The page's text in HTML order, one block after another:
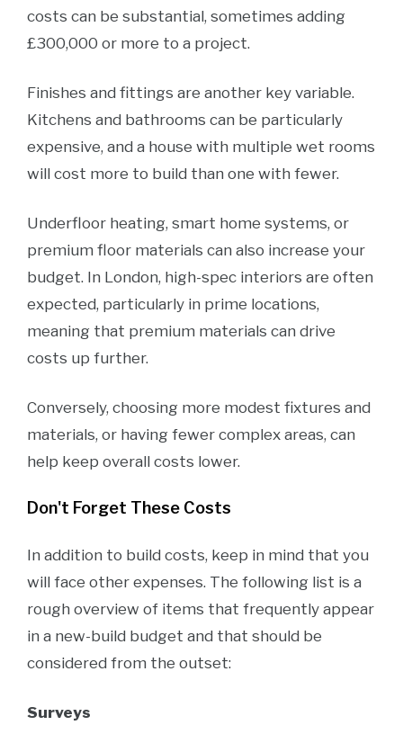
costs can be substantial, sometimes adding
£300,000 or more to a project.
Finishes and fittings are another key variable.
Kitchens and bathrooms can be particularly
expensive, and a house with multiple wet rooms
will cost more to build than one with fewer.
Underfloor heating, smart home systems, or
premium floor materials can also increase your
budget. In London, high-spec interiors are often
expected, particularly in prime locations,
meaning that premium materials can drive
costs up further.
Conversely, choosing more modest fixtures and
materials, or having fewer complex areas, can
help keep overall costs lower.
Don't Forget These Costs
In addition to build costs, keep in mind that you
will face other expenses. The following list is a
rough overview of items that frequently appear
in a new-build budget and that should be
considered from the outset:
Surveys